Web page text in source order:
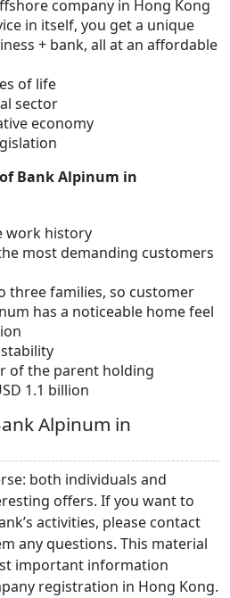
company in Hong Kong
in itself, you get a unique
+ bank, all at an affordable
of life
sector
economy
Bank Alpinum in
work history
most demanding customers
three families, so customer
has a noticeable home feel
of the parent holding
1.1 billion
Alpinum in
both individuals and
offers. If you want to
activities, please contact
any questions. This material
important information
registration in Hong Kong.